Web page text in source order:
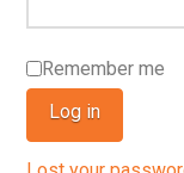
Remember me
Log in